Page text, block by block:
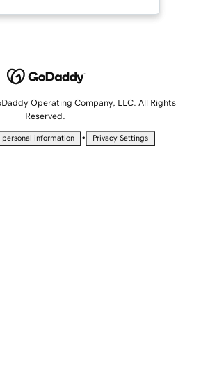
Operating Company, LLC. All Rights
Reserved.
personal information • Privacy Settings